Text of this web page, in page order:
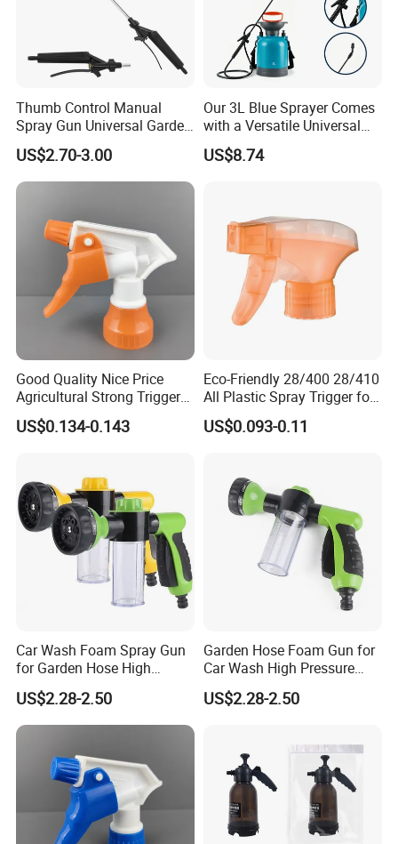
Thumb Control Manual
Spray Gun Universal Garden
Cleaning Telescopic Spray
Wand
US$2.70-3.00
Our 3L Blue Sprayer Comes
with a Versatile Universal
Head Wand Included.
US$8.74
Good Quality Nice Price
Agricultural Strong Trigger
Dispenser for Car Clean
US$0.134-0.143
Eco-Friendly 28/400 28/410
All Plastic Spray Trigger for
Household Cleaning
US$0.093-0.11
Car Wash Foam Spray Gun
for Garden Hose High
Pressure Cleaning
US$2.28-2.50
Garden Hose Foam Gun for
Car Wash High Pressure
Water Sprayer
US$2.28-2.50